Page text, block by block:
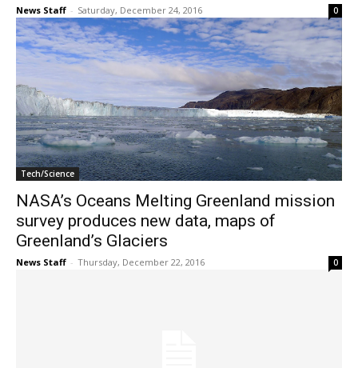
News Staff - Saturday, December 24, 2016 0
Tech/Science
NASA’s Oceans Melting Greenland mission
survey produces new data, maps of
Greenland’s Glaciers
News Staff - Thursday, December 22, 2016 0